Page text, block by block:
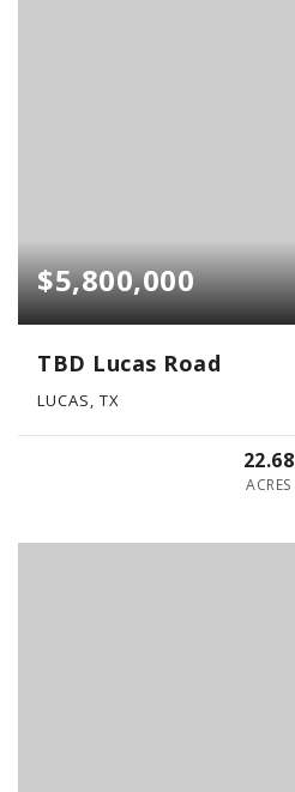
$5,800,000
TBD Lucas Road
LUCAS, TX
22.68
ACRES